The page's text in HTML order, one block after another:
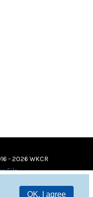
OK, I agree
- 2026 WKCR
File